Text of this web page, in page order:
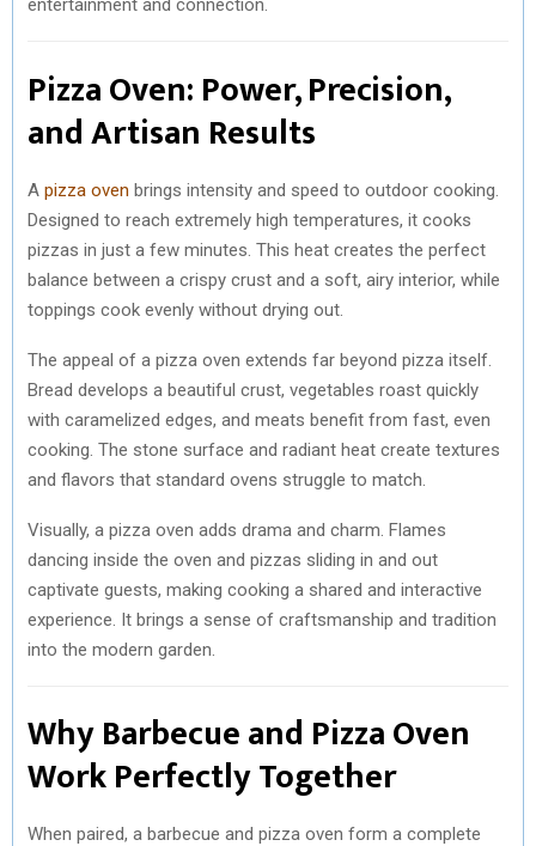
entertainment and connection.
Pizza Oven: Power, Precision,
and Artisan Results
A pizza oven brings intensity and speed to outdoor cooking.
Designed to reach extremely high temperatures, it cooks
pizzas in just a few minutes. This heat creates the perfect
balance between a crispy crust and a soft, airy interior, while
toppings cook evenly without drying out.
The appeal of a pizza oven extends far beyond pizza itself.
Bread develops a beautiful crust, vegetables roast quickly
with caramelized edges, and meats benefit from fast, even
cooking. The stone surface and radiant heat create textures
and flavors that standard ovens struggle to match.
Visually, a pizza oven adds drama and charm. Flames
dancing inside the oven and pizzas sliding in and out
captivate guests, making cooking a shared and interactive
experience. It brings a sense of craftsmanship and tradition
into the modern garden.
Why Barbecue and Pizza Oven
Work Perfectly Together
When paired, a barbecue and pizza oven form a complete